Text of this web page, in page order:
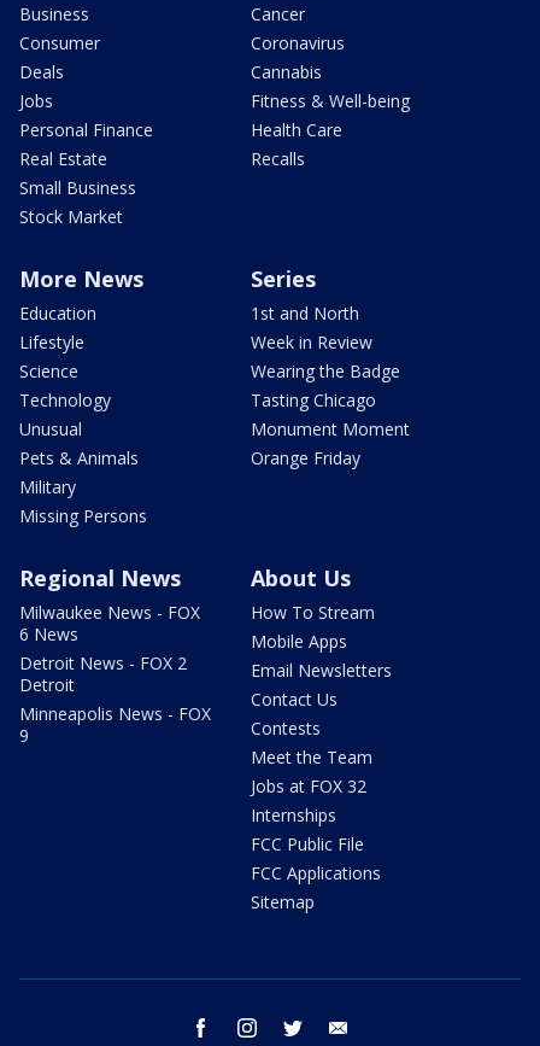
Business
Consumer
Deals
Jobs
Personal Finance
Real Estate
Small Business
Stock Market
Cancer
Coronavirus
Cannabis
Fitness & Well-being
Health Care
Recalls
More News
Education
Lifestyle
Science
Technology
Unusual
Pets & Animals
Military
Missing Persons
Series
1st and North
Week in Review
Wearing the Badge
Tasting Chicago
Monument Moment
Orange Friday
Regional News
Milwaukee News - FOX
6 News
Detroit News - FOX 2
Detroit
Minneapolis News - FOX
9
About Us
How To Stream
Mobile Apps
Email Newsletters
Contact Us
Contests
Meet the Team
Jobs at FOX 32
Internships
FCC Public File
FCC Applications
Sitemap
facebook instagram twitter